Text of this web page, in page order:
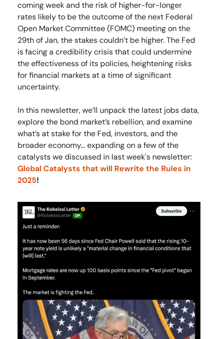
coming week and the risk of higher-for-longer
rates likely to be the outcome of the next Federal
Open Market Committee (FOMC) meeting on the
29th of Jan, the stakes couldn’t be higher. The Fed
is facing a credibility crisis that could undermine
the effectiveness of its policies, heightening risks
for financial markets at a time of significant
uncertainty.
In this newsletter, we’ll unpack the latest jobs data,
explore the bond market’s rebellion, and examine
what’s at stake for the Fed, investors, and the
broader economy… expanding on a few of the
catalysts we discussed in last week's newsletter:
Global Catalysts that will Rewrite the Rules in
2025!